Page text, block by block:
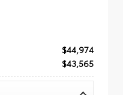
$44,974
$43,565